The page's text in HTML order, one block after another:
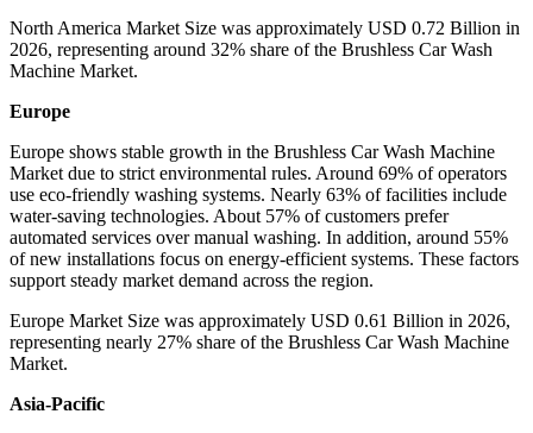
North America Market Size was approximately USD 0.72 Billion in
2026, representing around 32% share of the Brushless Car Wash
Machine Market.
Europe
Europe shows stable growth in the Brushless Car Wash Machine
Market due to strict environmental rules. Around 69% of operators
use eco-friendly washing systems. Nearly 63% of facilities include
water-saving technologies. About 57% of customers prefer
automated services over manual washing. In addition, around 55%
of new installations focus on energy-efficient systems. These factors
support steady market demand across the region.
Europe Market Size was approximately USD 0.61 Billion in 2026,
representing nearly 27% share of the Brushless Car Wash Machine
Market.
Asia-Pacific